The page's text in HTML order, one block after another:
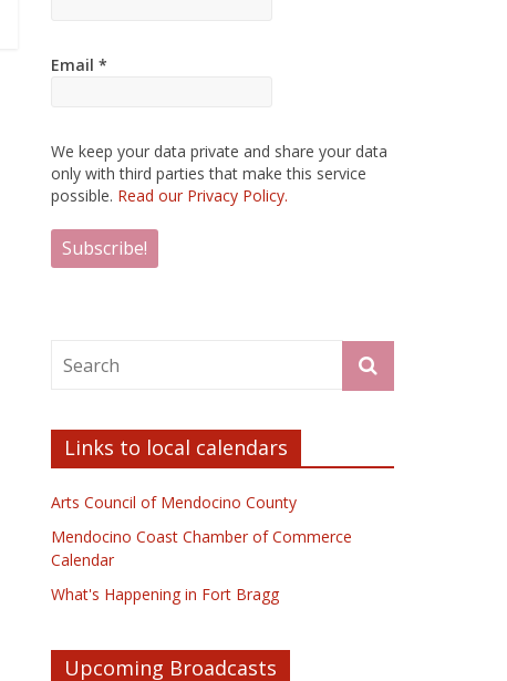
Email *
We keep your data private and share your data
only with third parties that make this service
possible. Read our Privacy Policy.
Links to local calendars
Arts Council of Mendocino County
Mendocino Coast Chamber of Commerce
Calendar
What's Happening in Fort Bragg
Upcoming Broadcasts